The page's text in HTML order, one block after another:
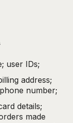
user IDs;
address;
number;
details;
made